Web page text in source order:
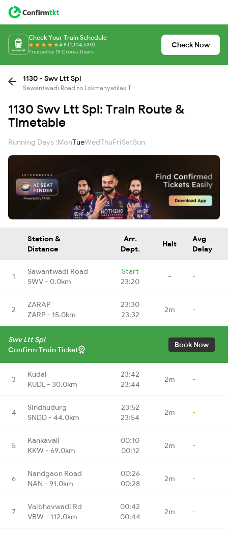
Check Your Train Schedule
4.8 (1,104,530)
Trusted by 15 Crore+ Users
Check Now
1130 - Swv Ltt Spl
Sawantwadi Road to Lokmanyatilak T
1130 Swv Ltt Spl: Train Route &
Timetable
Running Days :MonTueWedThuFriSatSun
Station &
Distance
Arr.
Dept.
Halt
Avg
Delay
1
Sawantwadi Road
SWV - 0.0km
Start
23:20
- -
2
ZARAP
ZARP - 15.0km
23:30
23:32
2m -
Swv Ltt Spl
Confirm Train Ticket
Book Now
3
Kudal
KUDL - 30.0km
23:42
23:44
2m -
4
Sindhudurg
SNDD - 44.0km
23:52
23:54
2m -
5
Kankavali
KKW - 69.0km
00:10
00:12
2m -
6
Nandgaon Road
NAN - 91.0km
00:26
00:28
2m -
7
Vaibhavwadi Rd
VBW - 112.0km
00:42
00:44
2m -